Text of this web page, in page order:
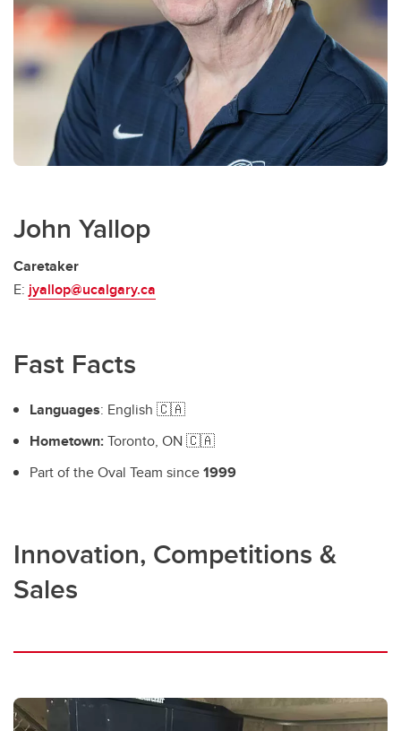
John Yallop
Caretaker
E: jyallop@ucalgary.ca
Fast Facts
Languages: English 🇨🇦
Hometown:Toronto, ON 🇨🇦
Part of the Oval Team since1999
Innovation, Competitions &
Sales